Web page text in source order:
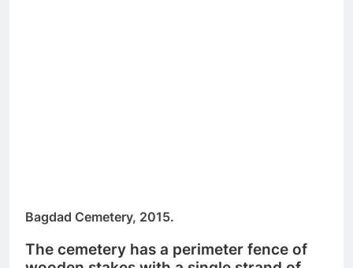
Bagdad Cemetery, 2015.
The cemetery has a perimeter fence of